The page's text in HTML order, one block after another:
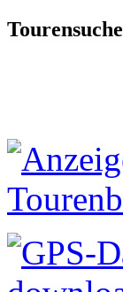
Tourensuche